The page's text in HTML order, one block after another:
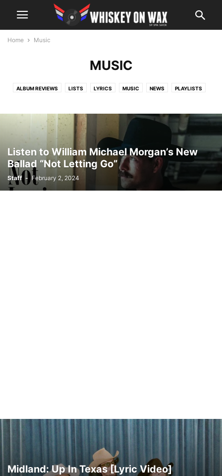
Home Music
MUSIC
ALBUM REVIEWS LISTS LYRICS MUSIC NEWS PLAYLISTS
Listen to William Michael Morgan’s New
Ballad “Not Letting Go”
Staff - February 2, 2024
Midland: Up In Texas [Lyric Video]